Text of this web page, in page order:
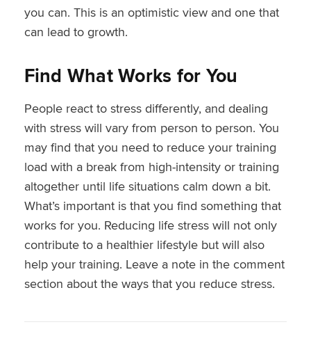
you can. This is an optimistic view and one that
can lead to growth.
Find What Works for You
People react to stress differently, and dealing
with stress will vary from person to person. You
may find that you need to reduce your training
load with a break from high-intensity or training
altogether until life situations calm down a bit.
What’s important is that you find something that
works for you. Reducing life stress will not only
contribute to a healthier lifestyle but will also
help your training. Leave a note in the comment
section about the ways that you reduce stress.